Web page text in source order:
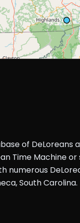
of
Time Machine
numerous
South Carolina.